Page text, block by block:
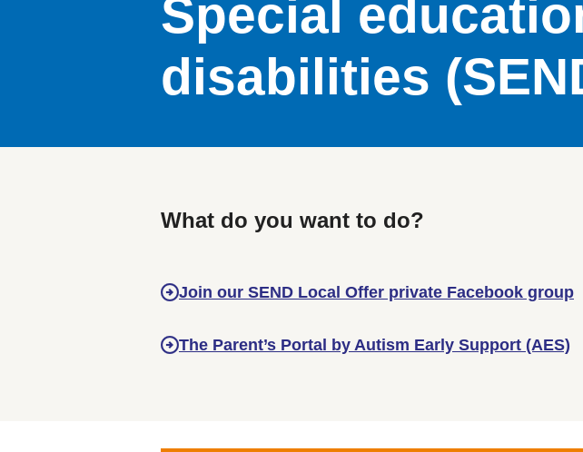
Special
disabilities
What do you want to do?
Join our SEND Local Offer private Facebook group
The Parent’s Portal by Autism Early Support (AES)